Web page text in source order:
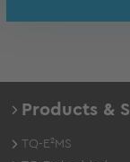
Products &
TQ-E²MS